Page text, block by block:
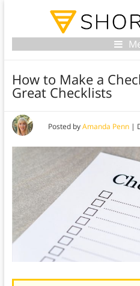
How to Make a
Great Checklists
Posted byAmanda Penn|